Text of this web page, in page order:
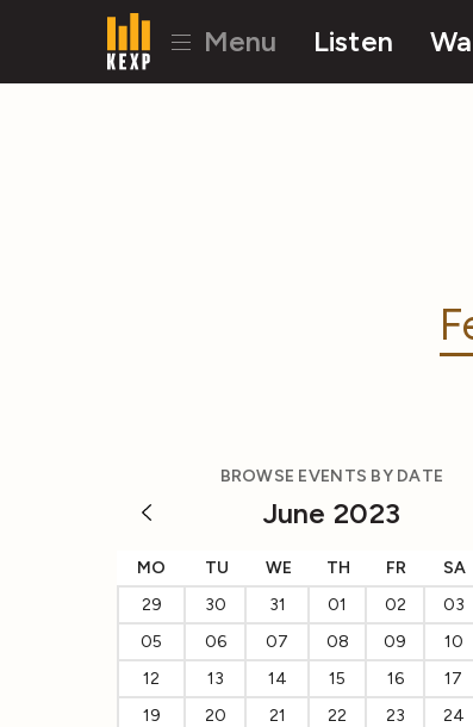
Menu Listen
BROWSE EVENTS BY DATE
June 2023
MO TU WE TH FR SA
29
30 31 01 02 03
05
06 07 08 09 10
12
13 14 15 16 17
19
20 21 22 23 24